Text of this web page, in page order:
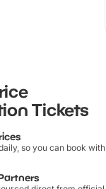
Tickets
so you can book with